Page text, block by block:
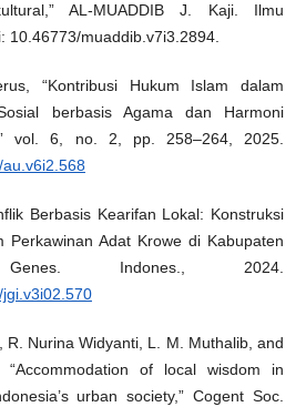
AL-MUADDIB J. Kaji. Ilmu
10.46773/muaddib.v7i3.2894.
“Kontribusi Hukum Islam dalam
berbasis Agama dan Harmoni
vol. 6, no. 2, pp. 258–264, 2025.
Berbasis Kearifan Lokal: Konstruksi
Perkawinan Adat Krowe di Kabupaten
Indones., 2024.
R. Nurina Widyanti, L. M. Muthalib, and
“Accommodation of local wisdom in
urban society,” Cogent Soc.